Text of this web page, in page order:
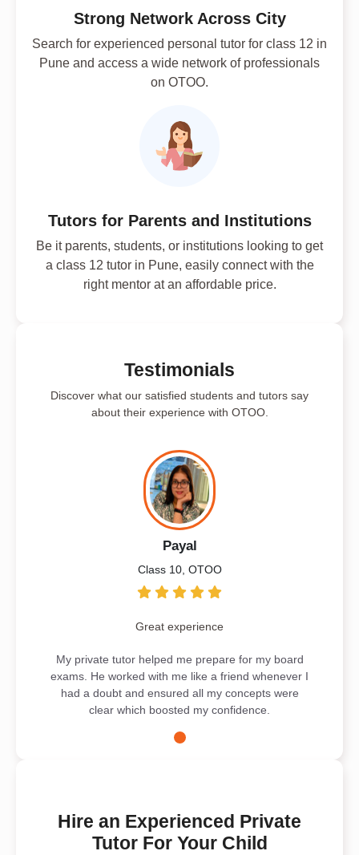
Strong Network Across City
Search for experienced personal tutor for class 12 in
Pune and access a wide network of professionals
on OTOO.
Tutors for Parents and Institutions
Be it parents, students, or institutions looking to get
a class 12 tutor in Pune, easily connect with the
right mentor at an affordable price.
Testimonials
Discover what our satisfied students and tutors say
about their experience with OTOO.
Payal
Class 10, OTOO
Great experience
My private tutor helped me prepare for my board
exams. He worked with me like a friend whenever I
had a doubt and ensured all my concepts were
clear which boosted my confidence.
Hire an Experienced Private
Tutor For Your Child